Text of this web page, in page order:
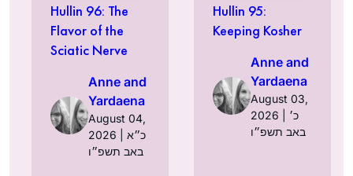
Hullin 96: The
Flavor of the
Sciatic Nerve
Anne and
Yardaena
August 04,
2026 | כ״א
באב תשפ״ו
Hullin 95:
Keeping Kosher
Anne and
Yardaena
August 03,
2026 | כ׳
באב תשפ״ו